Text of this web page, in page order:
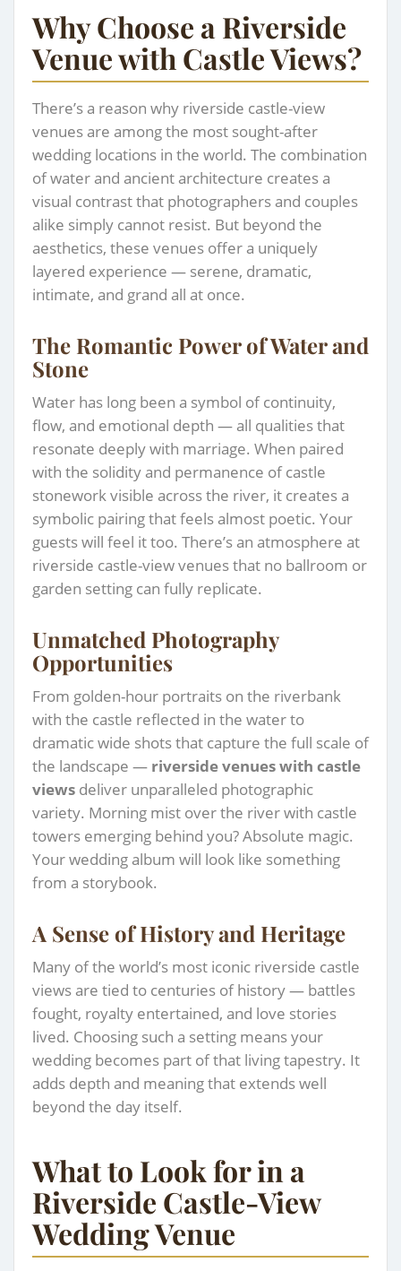
Why Choose a Riverside
Venue with Castle Views?
There’s a reason why riverside castle-view
venues are among the most sought-after
wedding locations in the world. The combination
of water and ancient architecture creates a
visual contrast that photographers and couples
alike simply cannot resist. But beyond the
aesthetics, these venues offer a uniquely
layered experience — serene, dramatic,
intimate, and grand all at once.
The Romantic Power of Water and
Stone
Water has long been a symbol of continuity,
flow, and emotional depth — all qualities that
resonate deeply with marriage. When paired
with the solidity and permanence of castle
stonework visible across the river, it creates a
symbolic pairing that feels almost poetic. Your
guests will feel it too. There’s an atmosphere at
riverside castle-view venues that no ballroom or
garden setting can fully replicate.
Unmatched Photography
Opportunities
From golden-hour portraits on the riverbank
with the castle reflected in the water to
dramatic wide shots that capture the full scale of
the landscape — riverside venues with castle
views deliver unparalleled photographic
variety. Morning mist over the river with castle
towers emerging behind you? Absolute magic.
Your wedding album will look like something
from a storybook.
A Sense of History and Heritage
Many of the world’s most iconic riverside castle
views are tied to centuries of history — battles
fought, royalty entertained, and love stories
lived. Choosing such a setting means your
wedding becomes part of that living tapestry. It
adds depth and meaning that extends well
beyond the day itself.
What to Look for in a
Riverside Castle-View
Wedding Venue